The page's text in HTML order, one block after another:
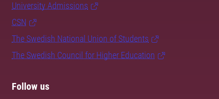
University Admissions
CSN
The Swedish National Union of Students
The Swedish Council for Higher Education
Follow us